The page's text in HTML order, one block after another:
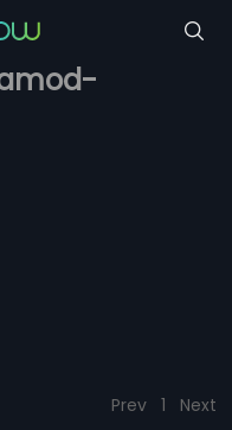
Prev 1 Next